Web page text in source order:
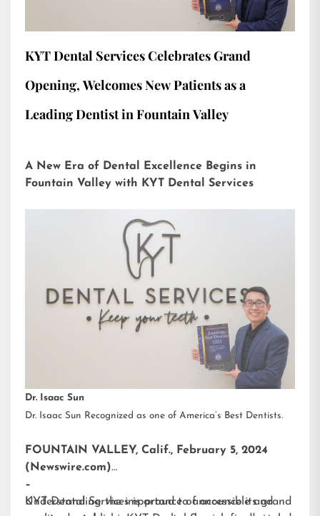
KYT Dental Services Celebrates Grand
Opening, Welcomes New Patients as a
Leading Dentist in Fountain Valley
A New Era of Dental Excellence Begins in
Fountain Valley with KYT Dental Services
Dr. Isaac Sun
Dr. Isaac Sun Recognized as one of America’s Best Dentists.
FOUNTAIN VALLEY, Calif., February 5, 2024
(Newswire.com)
–
KYT Dental Services is proud to announce its grand
Understanding the importance of accessible and